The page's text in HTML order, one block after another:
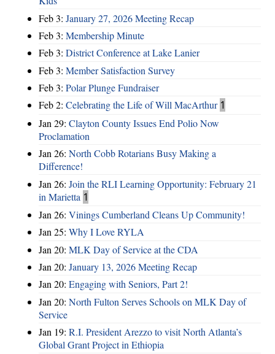
Feb 3: January 27, 2026 Meeting Recap
Feb 3: Membership Minute
Feb 3: District Conference at Lake Lanier
Feb 3: Member Satisfaction Survey
Feb 3: Polar Plunge Fundraiser
Feb 2: Celebrating the Life of Will MacArthur 1
Jan 29: Clayton County Issues End Polio Now
Proclamation
Jan 26: North Cobb Rotarians Busy Making a
Difference!
Jan 26: Join the RLI Learning Opportunity: February 21
in Marietta 1
Jan 26: Vinings Cumberland Cleans Up Community!
Jan 25: Why I Love RYLA
Jan 20: MLK Day of Service at the CDA
Jan 20: January 13, 2026 Meeting Recap
Jan 20: Engaging with Seniors, Part 2!
Jan 20: North Fulton Serves Schools on MLK Day of
Service
Jan 19: R.I. President Arezzo to visit North Atlanta’s
Global Grant Project in Ethiopia